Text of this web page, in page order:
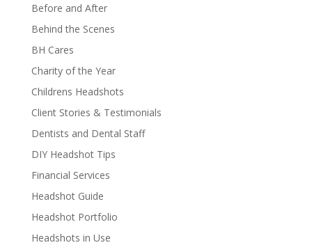
Before and After
Behind the Scenes
BH Cares
Charity of the Year
Childrens Headshots
Client Stories & Testimonials
Dentists and Dental Staff
DIY Headshot Tips
Financial Services
Headshot Guide
Headshot Portfolio
Headshots in Use